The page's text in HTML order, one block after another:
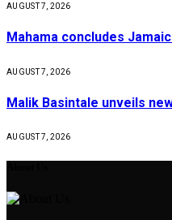
AUGUST 7, 2026
Mahama concludes
AUGUST 7, 2026
Malik Basintale unveils
AUGUST 7, 2026